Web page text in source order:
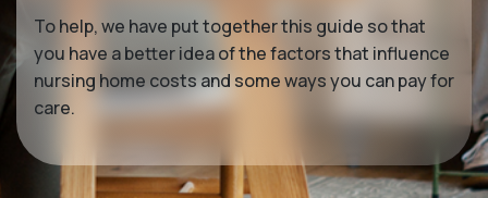
To help, we have put together this guide so that
you have a better idea of the factors that influence
nursing home costs and some ways you can pay for
care.